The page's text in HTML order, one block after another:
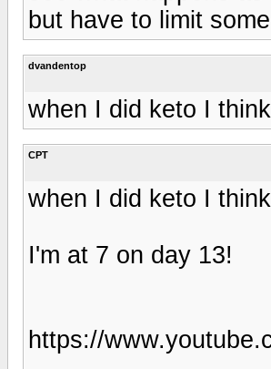
but have to limit
dvandentop
when I did keto I
CPT
when I did keto I
I'm at 7 on day 13!
https://